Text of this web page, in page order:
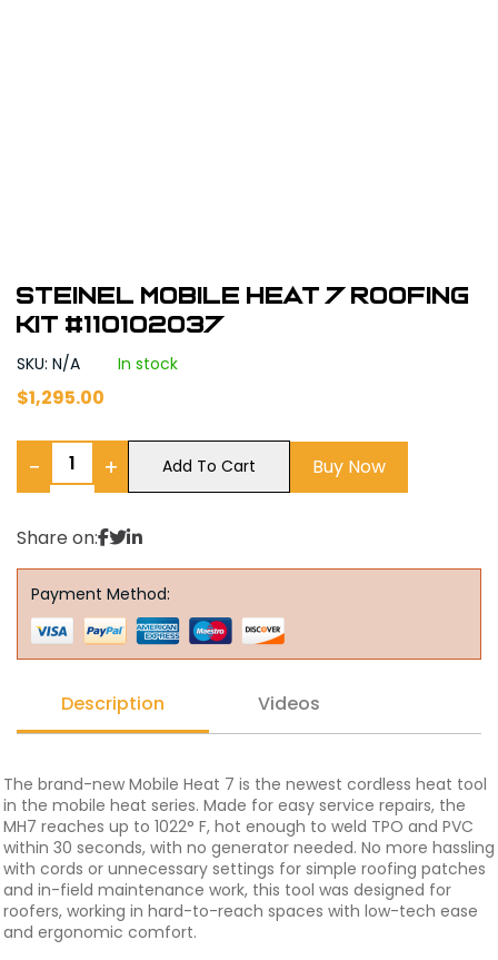
STEINEL Mobile Heat 7 Roofing
Kit #110102037
SKU: N/A In stock
$1,295.00
− + Add To Cart Buy Now
Share on:
Payment Method:
Description Videos
The brand-new Mobile Heat 7 is the newest cordless heat tool
in the mobile heat series. Made for easy service repairs, the
MH7 reaches up to 1022° F, hot enough to weld TPO and PVC
within 30 seconds, with no generator needed. No more hassling
with cords or unnecessary settings for simple roofing patches
and in-field maintenance work, this tool was designed for
roofers, working in hard-to-reach spaces with low-tech ease
and ergonomic comfort.